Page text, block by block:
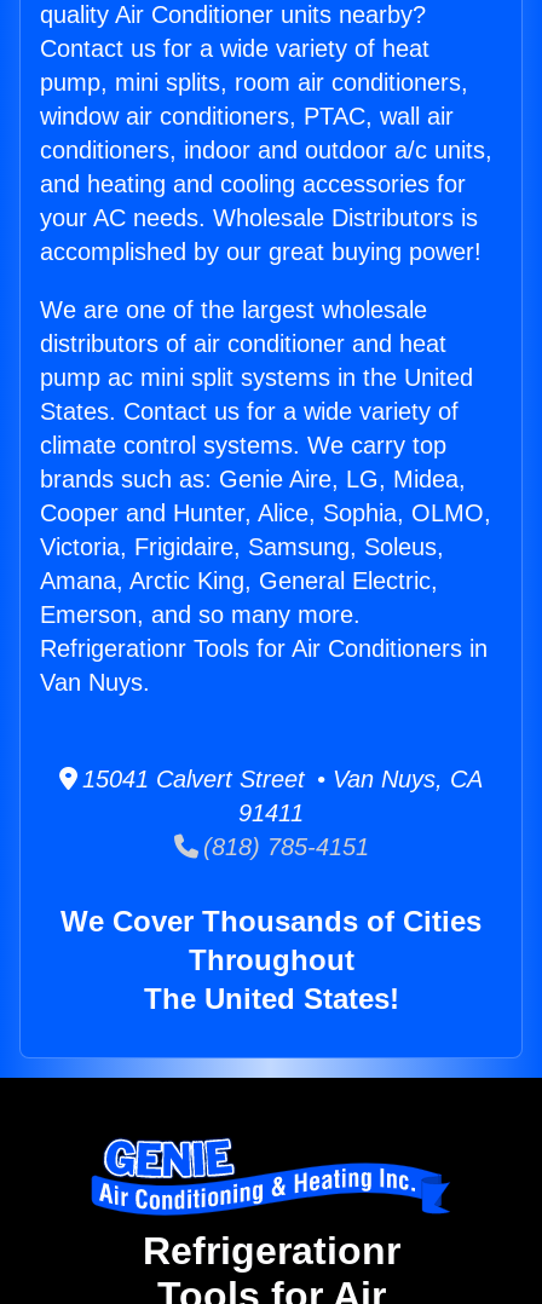
quality Air Conditioner units nearby?
Contact us for a wide variety of heat
pump, mini splits, room air conditioners,
window air conditioners, PTAC, wall air
conditioners, indoor and outdoor a/c units,
and heating and cooling accessories for
your AC needs. Wholesale Distributors is
accomplished by our great buying power!
We are one of the largest wholesale
distributors of air conditioner and heat
pump ac mini split systems in the United
States. Contact us for a wide variety of
climate control systems. We carry top
brands such as: Genie Aire, LG, Midea,
Cooper and Hunter, Alice, Sophia, OLMO,
Victoria, Frigidaire, Samsung, Soleus,
Amana, Arctic King, General Electric,
Emerson, and so many more.
Refrigerationr Tools for Air Conditioners in
Van Nuys.
15041 Calvert Street • Van Nuys, CA
91411
(818) 785-4151
We Cover Thousands of Cities
Throughout
The United States!
Refrigerationr